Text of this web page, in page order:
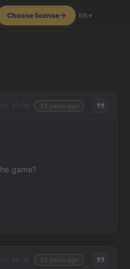
Choose license EN ▾
game?